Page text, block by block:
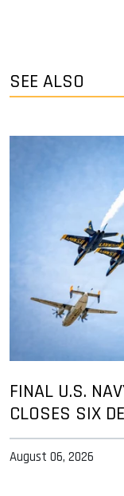
SEE ALSO
FINAL U.S.
CLOSES SIX
August 06, 2026